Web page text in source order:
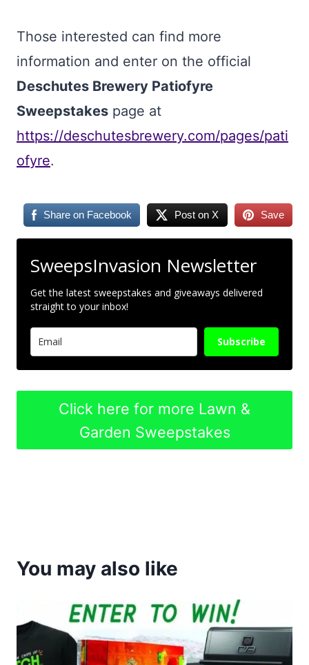
Those interested can find more
information and enter on the official
Deschutes Brewery Patiofyre
Sweepstakes page at
https://deschutesbrewery.com/pages/pati
ofyre.
Share on Facebook Post on X Save
SweepsInvasion Newsletter
Get the latest sweepstakes and giveaways delivered
straight to your inbox!
Subscribe
Click here for more Lawn &
Garden Sweepstakes
You may also like